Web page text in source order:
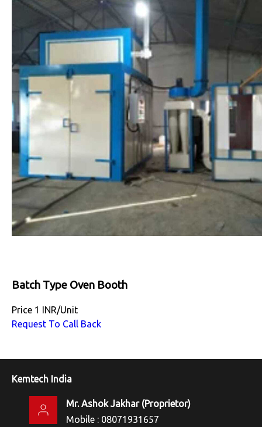
Batch Type Oven Booth
Price 1 INR/Unit
Request To Call Back
Kemtech India
Mr. Ashok Jakhar(Proprietor)
Mobile : 08071931657